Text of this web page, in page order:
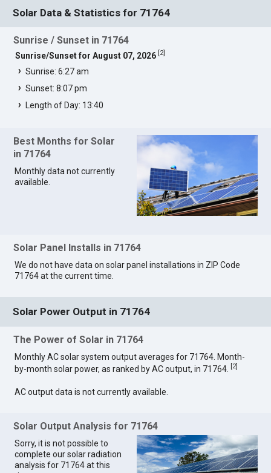
Solar Data & Statistics for 71764
Sunrise / Sunset in 71764
Sunrise/Sunset for August 07, 2026 2]
Sunrise: 6:27 am
Sunset: 8:07 pm
Length of Day: 13:40
Best Months for Solar
in 71764
Monthly data not currently
available.
Solar Panel Installs in 71764
We do not have data on solar panel installations in ZIP Code
71764 at the current time.
Solar Power Output in 71764
The Power of Solar in 71764
Monthly AC solar system output averages for 71764. Month-
by-month solar power, as ranked by AC output, in 71764.
2]
AC output data is not currently available.
Solar Output Analysis for 71764
Sorry, it is not possible to
complete our solar radiation
analysis for 71764 at this